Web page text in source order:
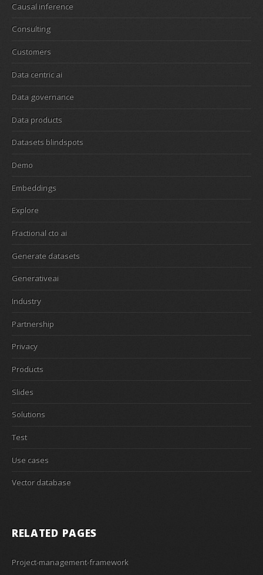
Causal inference
Consulting
Customers
Data centric ai
Data governance
Data products
Datasets blindspots
Demo
Embeddings
Explore
Fractional cto ai
Generate datasets
Generativeai
Industry
Partnership
Privacy
Products
Slides
Solutions
Test
Use cases
Vector database
RELATED PAGES
Project-management-framework